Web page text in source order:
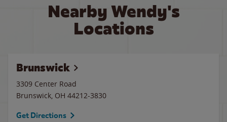
Nearby Wendy's
Locations
Brunswick
3309 Center Road
Brunswick, OH 44212-3830
Get Directions